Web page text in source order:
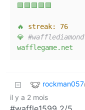
🟩🟩🟩🟩🟩
🔥 streak:
76
💎
wafflegame.net
rockman057
il y a 2 mois